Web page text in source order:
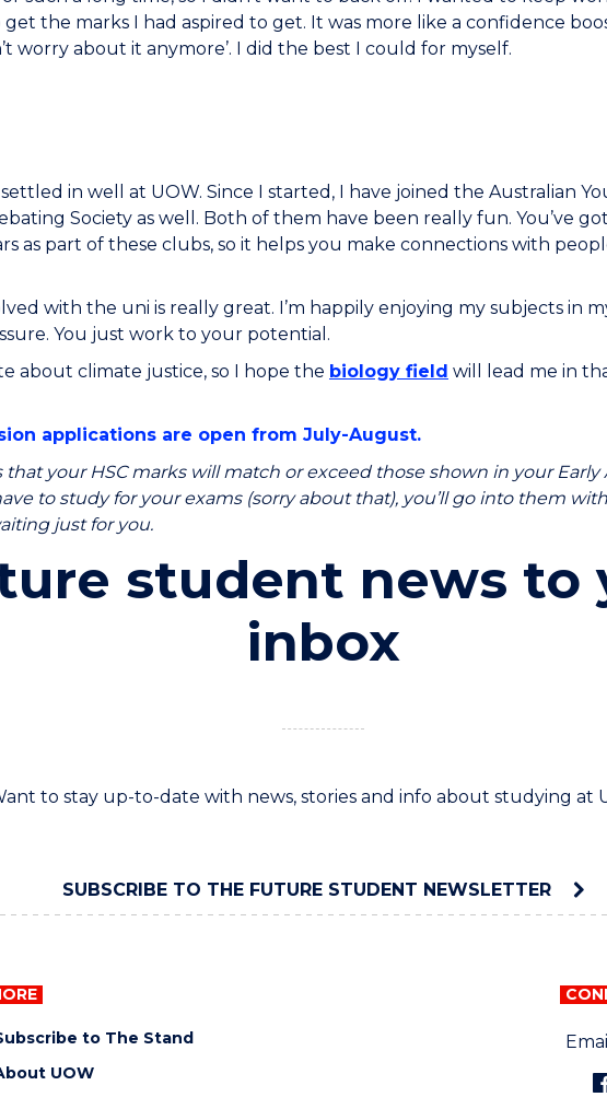
the marks I had aspired to get. It was more like a confidence
worry about it anymore’. I did the best I could for myself.
in well at UOW. Since I started, I have joined the Australian
Society as well. Both of them have been really fun. You’ve
as part of these clubs, so it helps you make connections with
with the uni is really great. I’m happily enjoying my subjects in
You just work to your potential.
about climate justice, so I hope the biology field will lead me in
applications are open from July-August.
that your HSC marks will match or exceed those shown in your
to study for your exams (sorry about that), you’ll go into them
just for you.
student news to
inbox
to stay up-to-date with news, stories and info about studying at
SUBSCRIBE TO THE FUTURE STUDENT NEWSLETTER
to The Stand
UOW